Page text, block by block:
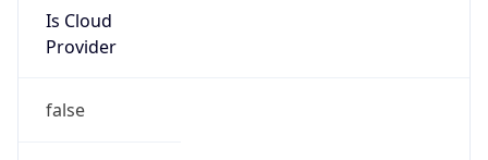
Is Cloud
Provider
false